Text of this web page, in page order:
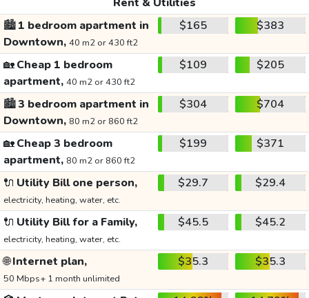
🏙️1 bedroom apartment in
Downtown, 40 m2 or 430 ft2
$165 $383
🏡Cheap 1 bedroom
apartment, 40 m2 or 430 ft2
$109 $205
🏙️3 bedroom apartment in
Downtown, 80 m2 or 860 ft2
$304 $704
🏡Cheap 3 bedroom
apartment, 80 m2 or 860 ft2
$199 $371
🔌 Utility Bill one person,
electricity, heating, water, etc.
$29.7 $29.4
🔌 Utility Bill for a Family,
electricity, heating, water, etc.
$45.5 $45.2
🌐Internet plan,
50 Mbps+ 1 month unlimited
$35.3 $35.3